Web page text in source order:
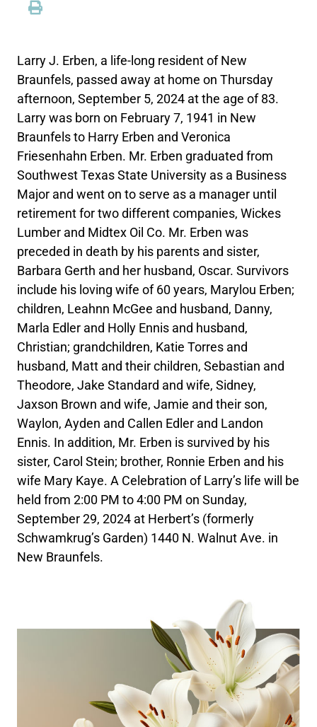
Larry J. Erben, a life-long resident of New
Braunfels, passed away at home on Thursday
afternoon, September 5, 2024 at the age of 83.
Larry was born on February 7, 1941 in New
Braunfels to Harry Erben and Veronica
Friesenhahn Erben. Mr. Erben graduated from
Southwest Texas State University as a Business
Major and went on to serve as a manager until
retirement for two different companies, Wickes
Lumber and Midtex Oil Co. Mr. Erben was
preceded in death by his parents and sister,
Barbara Gerth and her husband, Oscar. Survivors
include his loving wife of 60 years, Marylou Erben;
children, Leahnn McGee and husband, Danny,
Marla Edler and Holly Ennis and husband,
Christian; grandchildren, Katie Torres and
husband, Matt and their children, Sebastian and
Theodore, Jake Standard and wife, Sidney,
Jaxson Brown and wife, Jamie and their son,
Waylon, Ayden and Callen Edler and Landon
Ennis. In addition, Mr. Erben is survived by his
sister, Carol Stein; brother, Ronnie Erben and his
wife Mary Kaye. A Celebration of Larry’s life will be
held from 2:00 PM to 4:00 PM on Sunday,
September 29, 2024 at Herbert’s (formerly
Schwamkrug’s Garden) 1440 N. Walnut Ave. in
New Braunfels.